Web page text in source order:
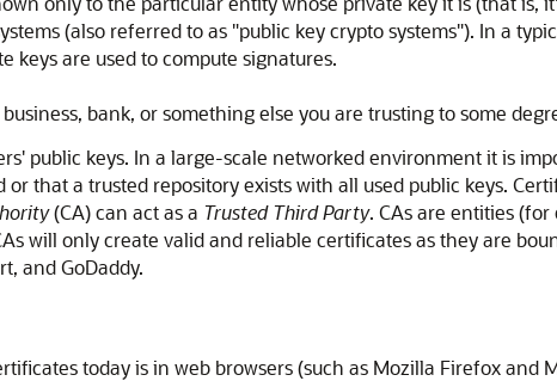
(also referred to as "public key crypto systems"). In a
keys are used to compute signatures.
bank, or something else you are trusting to some
public keys. In a large-scale networked environment it is
that a trusted repository exists with all used public keys.
(CA) can act as a Trusted Third Party. CAs are entities
will only create valid and reliable certificates as they are
and GoDaddy.
today is in web browsers (such as Mozilla Firefox and